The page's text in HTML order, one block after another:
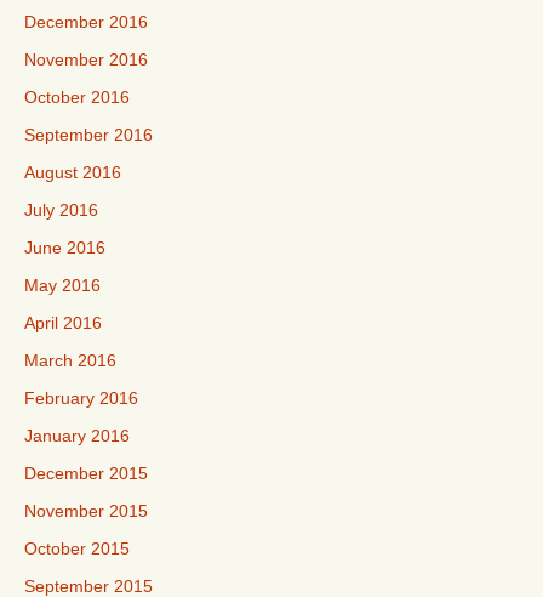
December 2016
November 2016
October 2016
September 2016
August 2016
July 2016
June 2016
May 2016
April 2016
March 2016
February 2016
January 2016
December 2015
November 2015
October 2015
September 2015